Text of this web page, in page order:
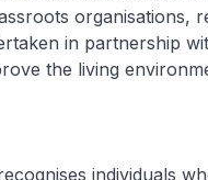
organisations,
in partnership
the living
individuals